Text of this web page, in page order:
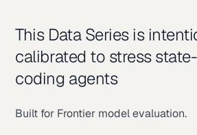
This Data Series is
calibrated to stress
coding agents
Built for Frontier model evaluation.